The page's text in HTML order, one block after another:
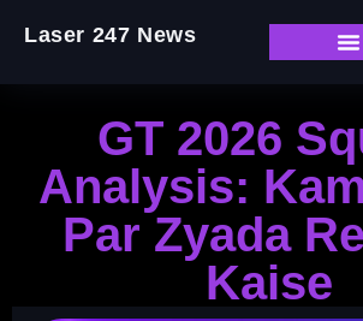
Laser 247 News
GT 2026
Analysis:
Par Zyada
Kaise